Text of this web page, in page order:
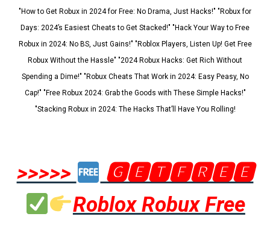
"How to Get Robux in 2024 for Free: No Drama, Just Hacks!" "Robux for
Days: 2024’s Easiest Cheats to Get Stacked!" "Hack Your Way to Free
Robux in 2024: No BS, Just Gains!" "Roblox Players, Listen Up! Get Free
Robux Without the Hassle" "2024 Robux Hacks: Get Rich Without
Spending a Dime!" "Robux Cheats That Work in 2024: Easy Peasy, No
Cap!" "Free Robux 2024: Grab the Goods with These Simple Hacks!"
"Stacking Robux in 2024: The Hacks That’ll Have You Rolling!
>>>>>
🅶🅴🆃🅵🆁🅴🅴
Roblox Robux Free